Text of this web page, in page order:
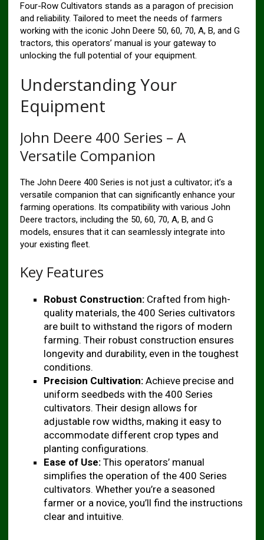
Four-Row Cultivators stands as a paragon of precision
and reliability. Tailored to meet the needs of farmers
working with the iconic John Deere 50, 60, 70, A, B, and G
tractors, this operators’ manual is your gateway to
unlocking the full potential of your equipment.
Understanding Your
Equipment
John Deere 400 Series – A
Versatile Companion
The John Deere 400 Series is not just a cultivator; it’s a
versatile companion that can significantly enhance your
farming operations. Its compatibility with various John
Deere tractors, including the 50, 60, 70, A, B, and G
models, ensures that it can seamlessly integrate into
your existing fleet.
Key Features
Robust Construction:Crafted from high-
quality materials, the 400 Series cultivators
are built to withstand the rigors of modern
farming. Their robust construction ensures
longevity and durability, even in the toughest
conditions.
Precision Cultivation:Achieve precise and
uniform seedbeds with the 400 Series
cultivators. Their design allows for
adjustable row widths, making it easy to
accommodate different crop types and
planting configurations.
Ease of Use:This operators’ manual
simplifies the operation of the 400 Series
cultivators. Whether you’re a seasoned
farmer or a novice, you’ll find the instructions
clear and intuitive.